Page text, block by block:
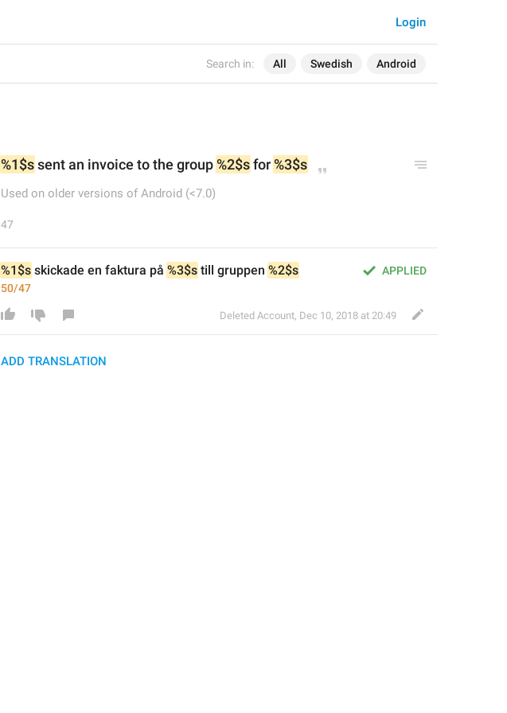
Search in: All Swedish Android
Login
%1$s sent an invoice to the group %2$s for %3$s
Used on older versions of Android (<7.0)
47
APPLIED
%1$s skickade en faktura på %3$s till gruppen %2$s
50/47
Deleted Account, Dec 10, 2018 at 20:49
ADD TRANSLATION